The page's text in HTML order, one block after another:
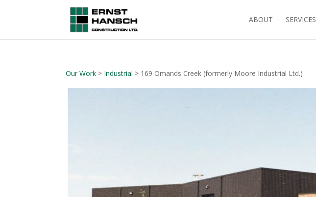
ABOUT SERVICES
Our Work > Industrial > 169 Omands Creek (formerly Moore Industrial Ltd.)